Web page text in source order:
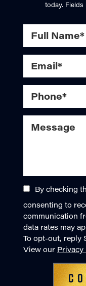
today.
By checking
consenting to
communication
data rates may
To opt-out, reply
View our Privacy